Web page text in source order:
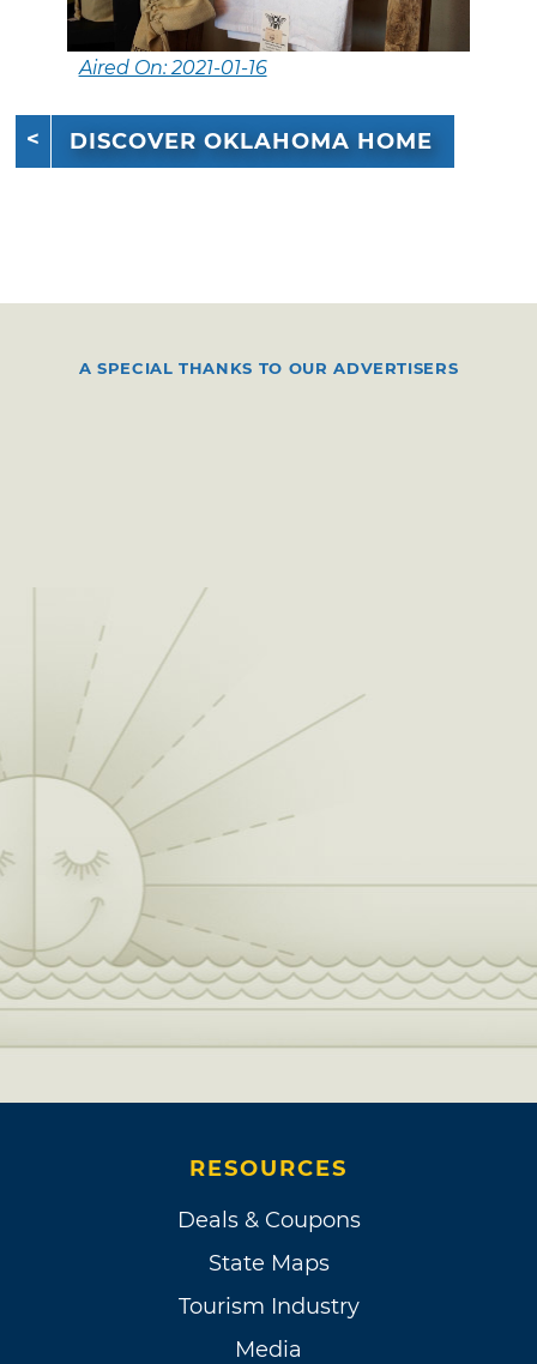
Aired On: 2021-01-16
DISCOVER OKLAHOMA HOME
A SPECIAL THANKS TO OUR ADVERTISERS
RESOURCES
Deals & Coupons
State Maps
Tourism Industry
Media